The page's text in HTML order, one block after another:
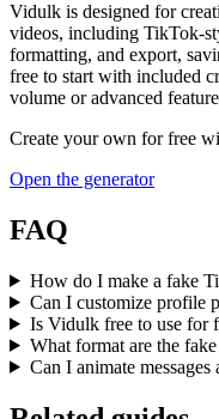
Vidulk is designed for
videos, including TikTok-
formatting, and export,
free to start with included
volume or advanced
Create your own for free
Open the generator
FAQ
How do I make a fake
Can I customize profile
Is Vidulk free to use for
What format are the
Can I animate messages